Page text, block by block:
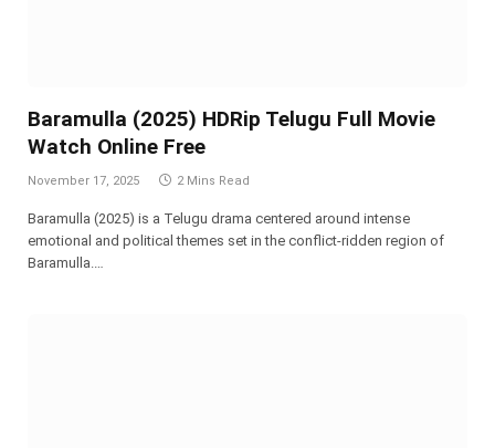
Baramulla (2025) HDRip Telugu Full Movie
Watch Online Free
November 17, 2025 2 Mins Read
Baramulla (2025) is a Telugu drama centered around intense
emotional and political themes set in the conflict-ridden region of
Baramulla.…